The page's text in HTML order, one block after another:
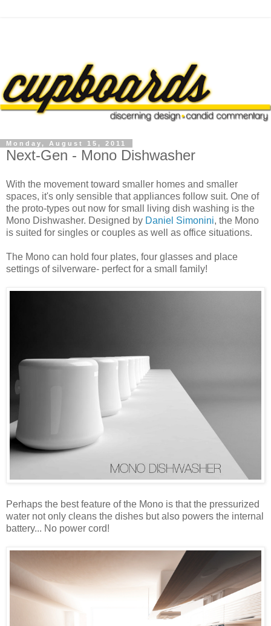
Monday, August 15, 2011
Next-Gen - Mono Dishwasher
With the movement toward smaller homes and smaller
spaces, it's only sensible that appliances follow suit. One of
the proto-types out now for small living dish washing is the
Mono Dishwasher. Designed by Daniel Simonini, the Mono
is suited for singles or couples as well as office situations.
The Mono can hold four plates, four glasses and place
settings of silverware- perfect for a small family!
Perhaps the best feature of the Mono is that the pressurized
water not only cleans the dishes but also powers the internal
battery... No power cord!